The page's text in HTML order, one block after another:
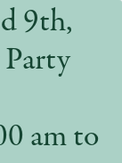
9th,
am to